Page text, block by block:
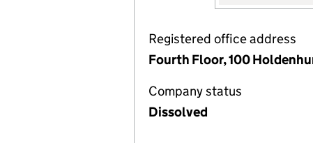
Registered office address
Fourth Floor, 100
Company status
Dissolved